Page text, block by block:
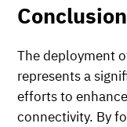
Conclusion
The deployment
represents a
efforts to
connectivity. By